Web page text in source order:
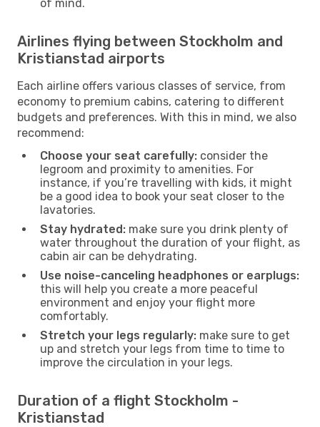
of mind.
Airlines flying between Stockholm and
Kristianstad airports
Each airline offers various classes of service, from
economy to premium cabins, catering to different
budgets and preferences. With this in mind, we also
recommend:
Choose your seat carefully: consider the
legroom and proximity to amenities. For
instance, if you’re travelling with kids, it might
be a good idea to book your seat closer to the
lavatories.
Stay hydrated: make sure you drink plenty of
water throughout the duration of your flight, as
cabin air can be dehydrating.
Use noise-canceling headphones or earplugs:
this will help you create a more peaceful
environment and enjoy your flight more
comfortably.
Stretch your legs regularly: make sure to get
up and stretch your legs from time to time to
improve the circulation in your legs.
Duration of a flight Stockholm -
Kristianstad